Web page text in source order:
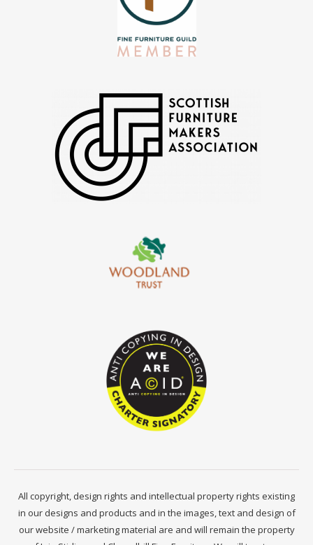
All copyright, design rights and intellectual property rights existing
in our designs and products and in the images, text and design of
our website / marketing material are and will remain the property